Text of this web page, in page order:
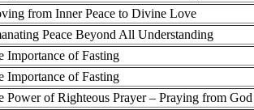
from Inner Peace to Divine Love
Peace Beyond All Understanding
Importance of Fasting
Importance of Fasting
Power of Righteous Prayer – Praying from God